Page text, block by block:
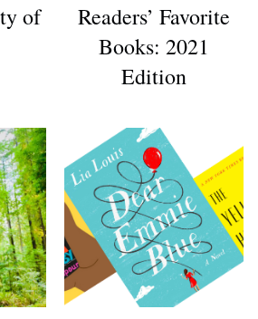
of
Readers’ Favorite
Books: 2021
Edition